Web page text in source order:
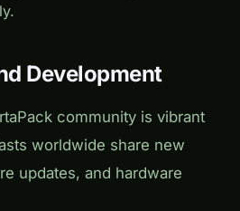
Development
community is vibrant
worldwide share new
updates, and hardware